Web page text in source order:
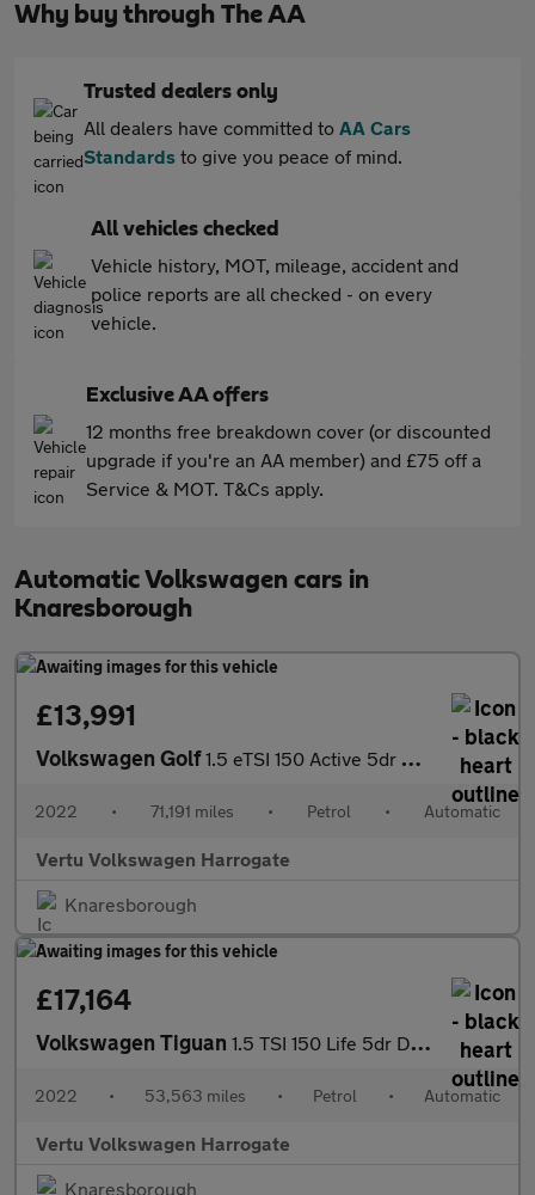
Why buy through The AA
Trusted dealers only
All dealers have committed to AA Cars
Standards to give you peace of mind.
All vehicles checked
Vehicle history, MOT, mileage, accident and
police reports are all checked - on every
vehicle.
Exclusive AA offers
12 months free breakdown cover (or discounted
upgrade if you're an AA member) and £75 off a
Service & MOT. T&Cs apply.
Automatic Volkswagen cars in
Knaresborough
£13,991
Volkswagen Golf1.5 eTSI 150 Active 5dr DSG Petrol Hatchback
2022 • 71,191 miles • Petrol • Automatic
Vertu Volkswagen Harrogate
Knaresborough
£17,164
Volkswagen Tiguan 1.5 TSI 150 Life 5dr DSG Petrol Estate
2022 • 53,563 miles • Petrol • Automatic
Vertu Volkswagen Harrogate
Knaresborough